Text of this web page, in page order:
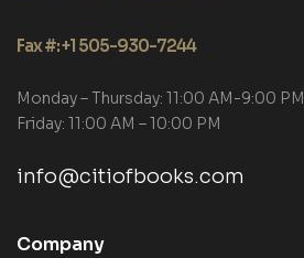
Fax #: +1 505-930-7244
Monday – Thursday: 11:00 AM-9:00 PM
Friday: 11:00 AM – 10:00 PM
info@citiofbooks.com
Company